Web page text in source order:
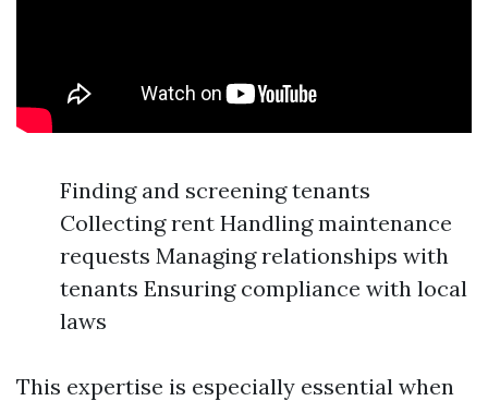
Finding and screening tenants
Collecting rent Handling maintenance
requests Managing relationships with
tenants Ensuring compliance with local
laws
This expertise is especially essential when